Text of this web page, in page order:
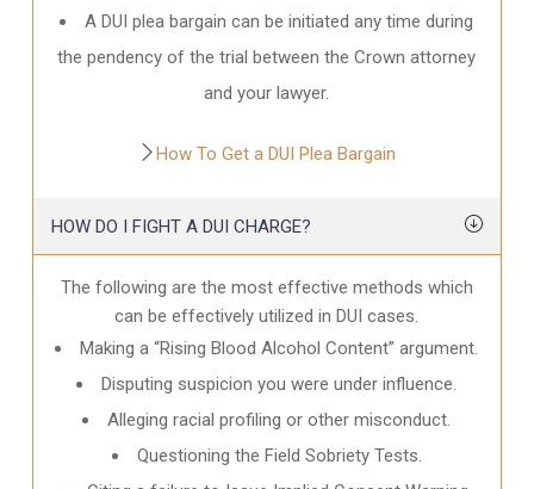
A DUI plea bargain can be initiated any time during
the pendency of the trial between the Crown attorney
and your lawyer.
How To Get a DUI Plea Bargain
HOW DO I FIGHT A DUI CHARGE?
The following are the most effective methods which
can be effectively utilized in DUI cases.
Making a “Rising Blood Alcohol Content” argument.
Disputing suspicion you were under influence.
Alleging racial profiling or other misconduct.
Questioning the Field Sobriety Tests.